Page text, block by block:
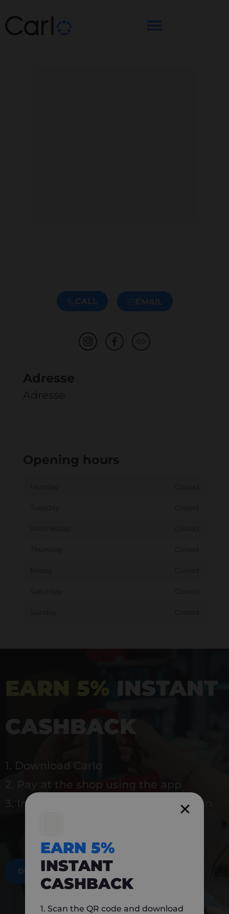
CALL EMAIL
Adresse
Adresse
Opening hours
EARN 5% INSTANT
CASHBACK
1. Download Carlo
2. Pay at the shop using the app
3. Instantly earn 5% back to use again
DOWNLOAD NOW
EARN 5%
INSTANT
CASHBACK
1. Scan the QR code and download